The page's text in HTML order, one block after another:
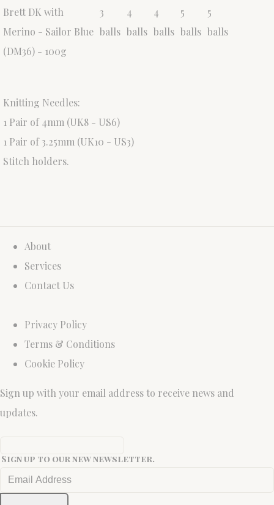
Brett DK with
Merino - Sailor Blue
(DM36) - 100g
3
balls
4
balls
4
balls
5
balls
5
balls
Knitting Needles:
1 Pair of 4mm (UK8 - US6)
1 Pair of 3.25mm (UK10 - US3)
Stitch holders.
About
Services
Contact Us
Privacy Policy
Terms & Conditions
Cookie Policy
Sign up with your email address to receive news and
updates.
Sign up to our new newsletter.